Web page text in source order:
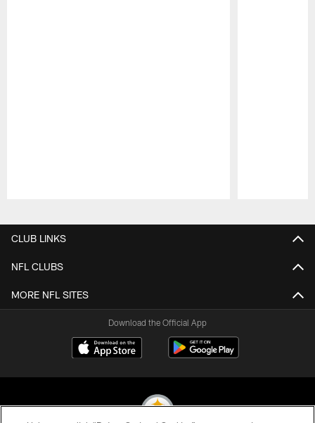
CLUB LINKS
NFL CLUBS
MORE NFL SITES
Download the Official App